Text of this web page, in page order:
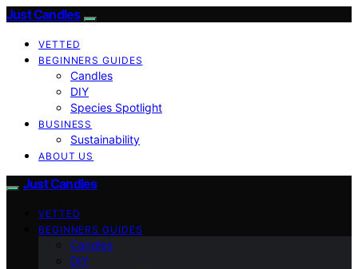
Just Candles
VETTED
BEGINNERS GUIDES
Candles
DIY
Species Spotlight
BUSINESS
Sustainability
ABOUT US
Just Candles
VETTED
BEGINNERS GUIDES
Candles
DIY